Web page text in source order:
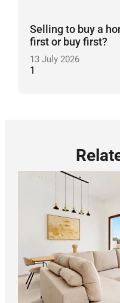
Selling to buy a
first or buy first?
13 July 2026